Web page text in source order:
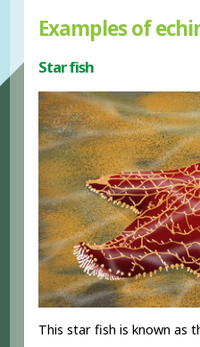
Examples of
Star fish
This star fish is known as